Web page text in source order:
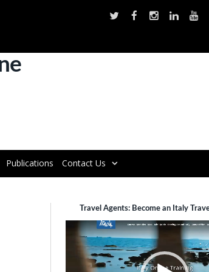
Publications Contact Us
Travel Agents: Become an Italy
Video
Player